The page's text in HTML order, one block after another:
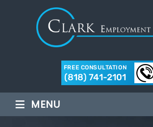
FREE CONSULTATION
(818) 741-2101
≡ MENU